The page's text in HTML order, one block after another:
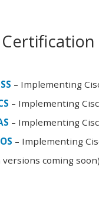
Certification
– Implementing
– Implementing
– Implementing
– Implementing
versions coming soon)